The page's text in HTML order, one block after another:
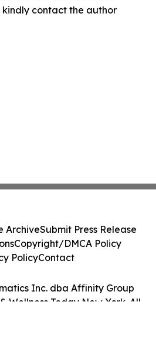
contact the author
Inc. dba Affinity Group
Wellness Today New York. All
ArchiveSubmit Press Release
Copyright/DMCA Policy
PolicyContact